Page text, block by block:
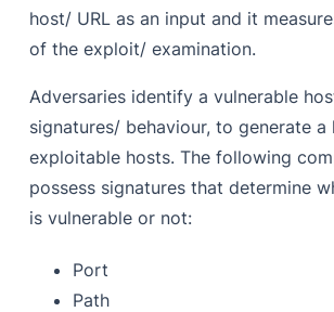
host/ URL as an input and it
of the exploit/ examination.
Adversaries identify a vulnerable
signatures/ behaviour, to generate
exploitable hosts. The following
possess signatures that determine
is vulnerable or not:
Port
Path